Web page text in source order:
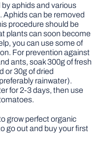
aphids and various
Aphids can be removed
procedure should be
plants can soon become
you can use some of
For prevention against
ants, soak 300g of fresh
or 30g of dried
rainwater).
for 2-3 days, then use
grow perfect organic
go out and buy your first